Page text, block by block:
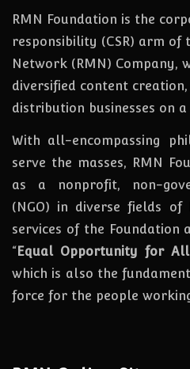
RMN Foundation is the
responsibility (CSR) arm of
Network (RMN) Company,
diversified content
distribution businesses on
With all-encompassing
serve the masses, RMN
as a nonprofit, non-
(NGO) in diverse fields
services of the Foundation
“Equal Opportunity for
which is also the
force for the people